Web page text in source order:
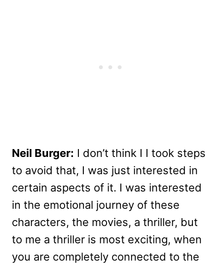
Neil Burger: I don’t think I I took steps
to avoid that, I was just interested in
certain aspects of it. I was interested
in the emotional journey of these
characters, the movies, a thriller, but
to me a thriller is most exciting, when
you are completely connected to the